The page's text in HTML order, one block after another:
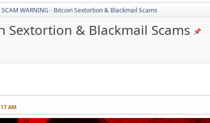
SCAM WARNING - Bitcoin Sextortion & Blackmail Scams
Sextortion & Blackmail Scams
AM